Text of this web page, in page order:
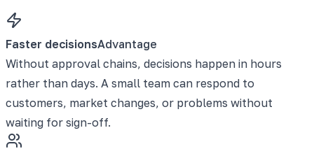
Faster decisionsAdvantage
Without approval chains, decisions happen in hours
rather than days. A small team can respond to
customers, market changes, or problems without
waiting for sign-off.